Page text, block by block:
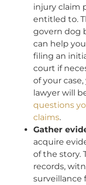
injury claim
entitled to.
govern dog
can help
filing an
court if
of your
lawyer will
questions
claims.
Gather
acquire
of the story.
records,
surveillance